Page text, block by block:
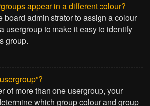
appear in a different colour?
board administrator to assign a colour
usergroup to make it easy to identify
group.
of more than one usergroup, your
which group colour and group